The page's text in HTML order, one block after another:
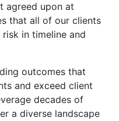
agreed upon at
that all of our clients
in timeline and
outcomes that
and exceed client
decades of
a diverse landscape